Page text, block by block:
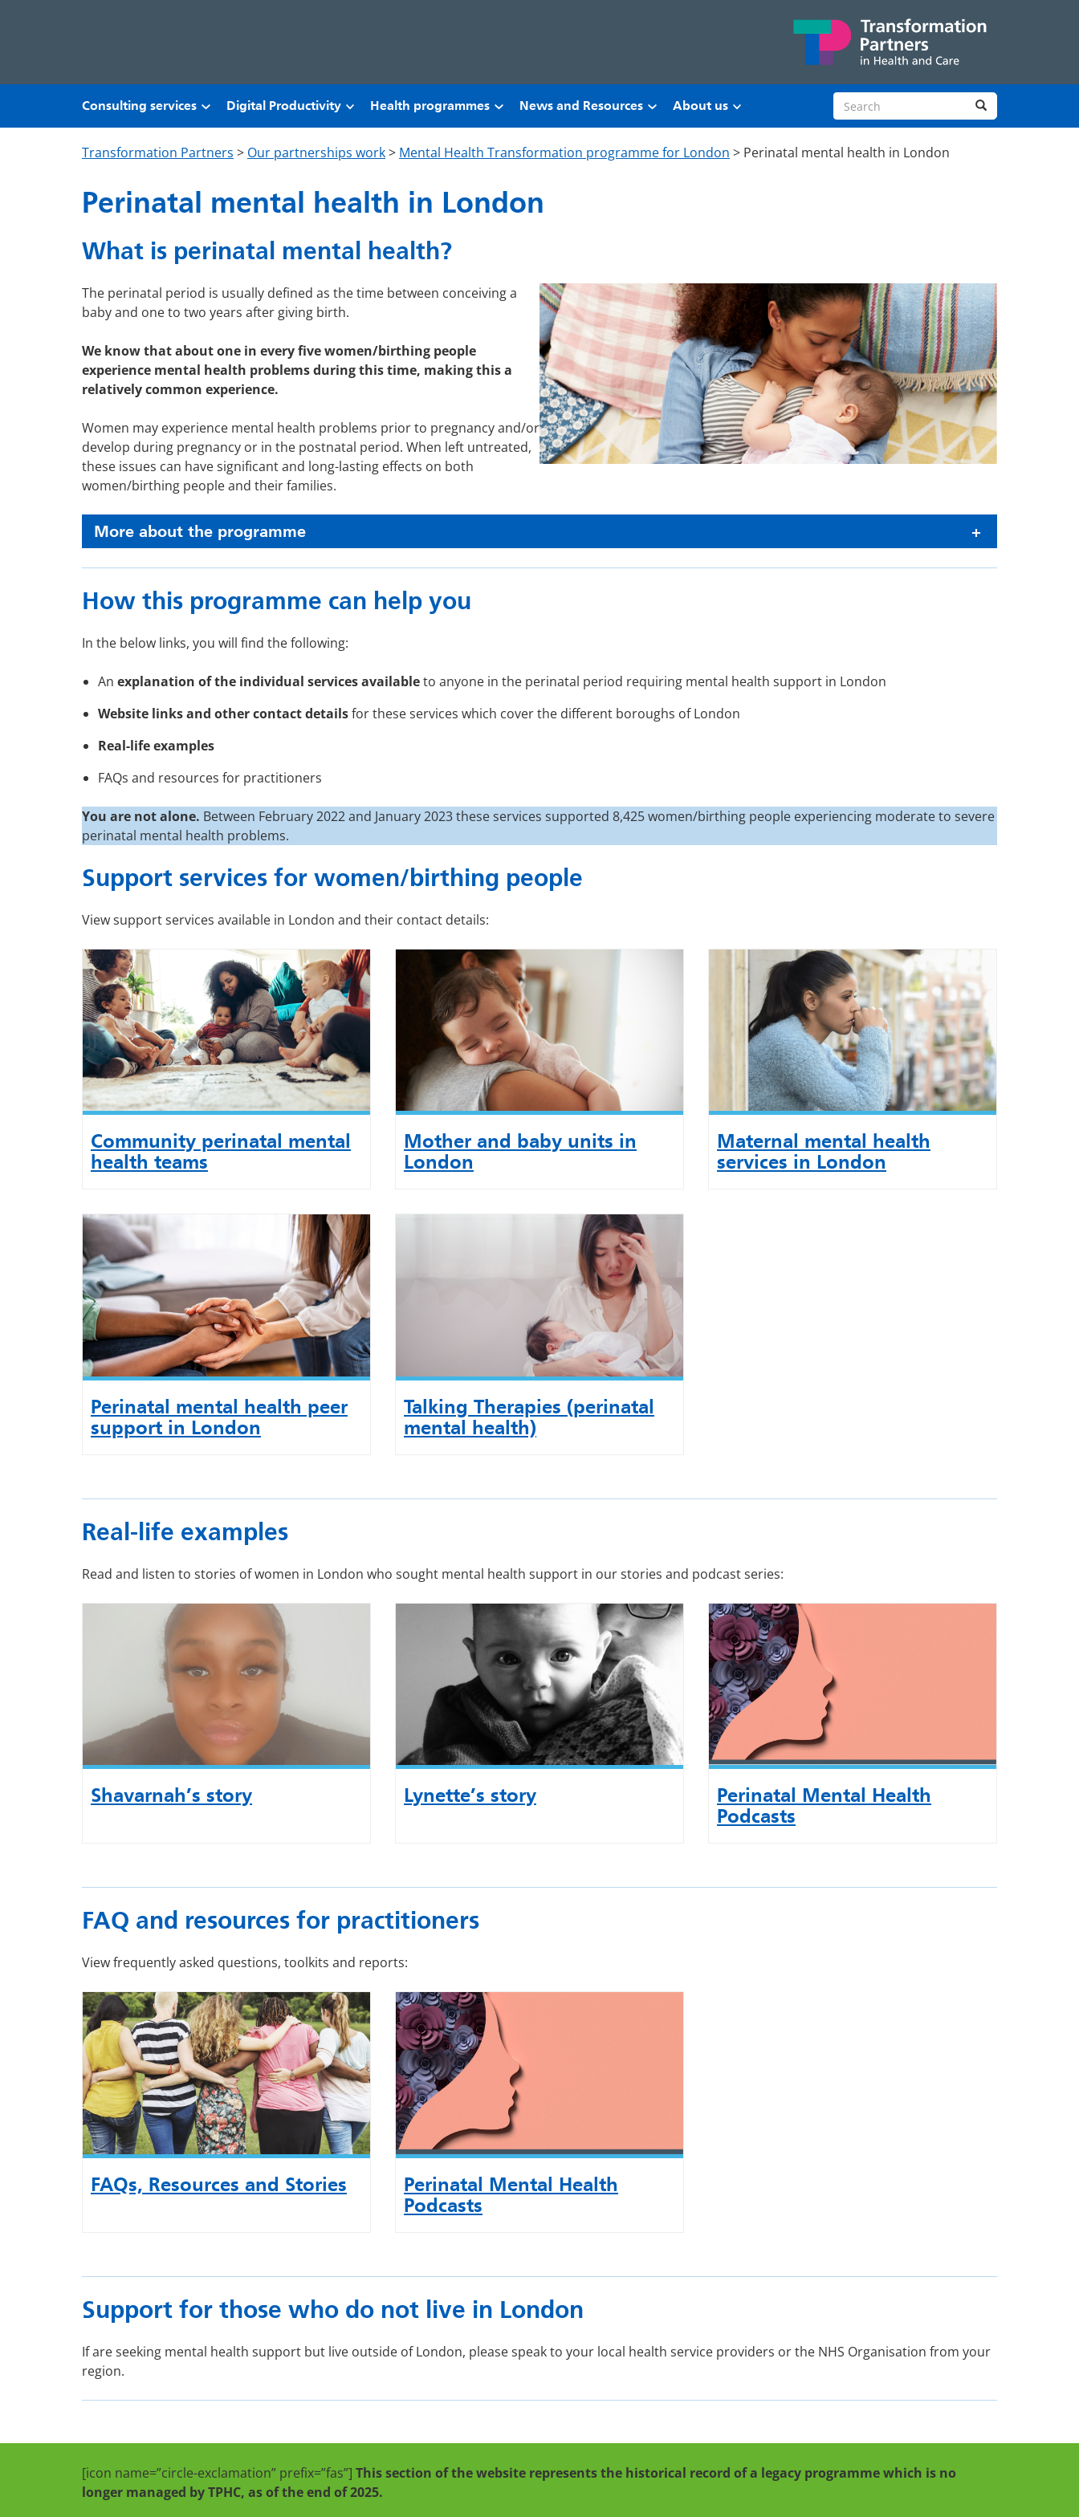
Consulting services Digital Productivity Health programmes News and Resources About us Search site Search
Transformation Partners > Our partnerships work> Mental Health Transformation programme for London > Perinatal mental health in London
Perinatal mental health in London
What is perinatal mental health?
The perinatal period is usually defined as the time between conceiving a
baby and one to two years after giving birth.
We know that about one in every five women/birthing people
experience mental health problems during this time, making this a
relatively common experience.
Women may experience mental health problems prior to pregnancy and/or
develop during pregnancy or in the postnatal period. When left untreated,
these issues can have significant and long-lasting effects on both
women/birthing people and their families.
More about the programme
How this programme can help you
In the below links, you will find the following:
An explanation of the individual services availableto anyone in the perinatal period requiring mental health support in London
Website links and other contact detailsfor these services which cover the different boroughs of London
Real-life examples
FAQs and resources for practitioners
You are not alone. Between February 2022 and January 2023 these services supported 8,425 women/birthing people experiencing moderate to severe
perinatal mental health problems.
Support services for women/birthing people
View support services available in London and their contact details:
Community perinatal mental
health teams
Mother and baby units in
London
Maternal mental health
services in London
Perinatal mental health peer
support in London
Talking Therapies (perinatal
mental health)
Real-life examples
Read and listen to stories of women in London who sought mental health support in our stories and podcast series:
Shavarnah’s story Lynette’s story
Perinatal Mental Health
Podcasts
FAQ and resources for practitioners
View frequently asked questions, toolkits and reports:
FAQs, Resources and Stories
Perinatal Mental Health
Podcasts
Support for those who do not live in London
If are seeking mental health support but live outside of London, please speak to your local health service providers or the NHS Organisation from your
region.
[icon name=”circle-exclamation” prefix=”fas”] This section of the website represents the historical record of a legacy programme which is no
longer managed by TPHC, as of the end of 2025.